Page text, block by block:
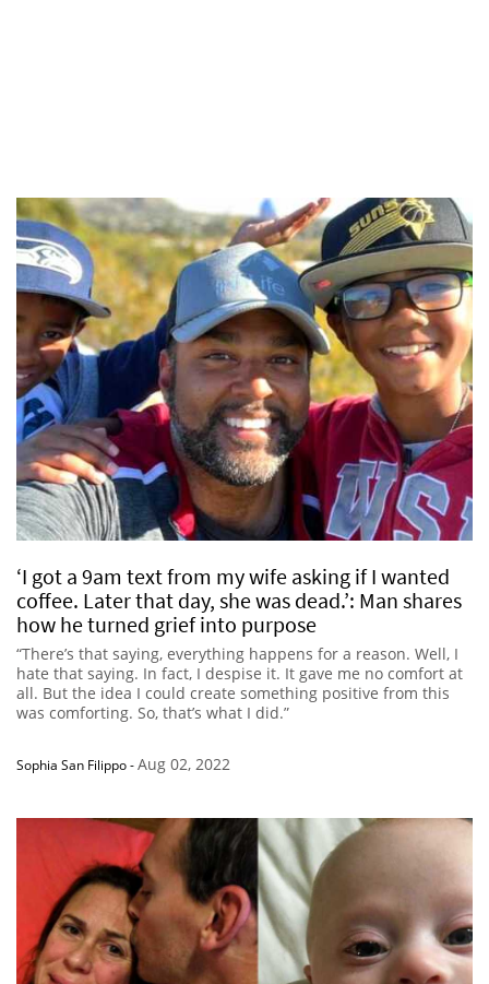
‘I got a 9am text from my wife asking if I wanted
coffee. Later that day, she was dead.’: Man shares
how he turned grief into purpose
“There’s that saying, everything happens for a reason. Well, I
hate that saying. In fact, I despise it. It gave me no comfort at
all. But the idea I could create something positive from this
was comforting. So, that’s what I did.”
Sophia San Filippo-Aug 02, 2022